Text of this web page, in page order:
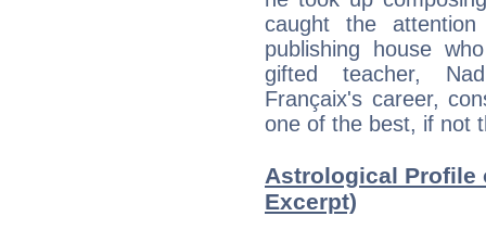
caught the
publishing house
gifted teacher,
Françaix's career,
one of the best, if not
Astrological Profile
Excerpt)